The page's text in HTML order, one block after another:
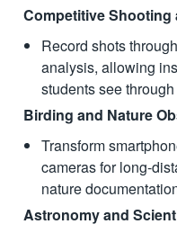
Competitive Shooting
Record shots
analysis, allowing
students see
Birding and Nature
Transform
cameras for long-
nature
Astronomy and